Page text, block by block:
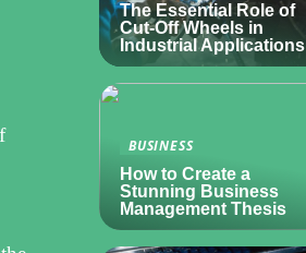
The Essential Role of
Cut-Off Wheels in
Industrial Applications
BUSINESS
How to Create a
Stunning Business
Management Thesis